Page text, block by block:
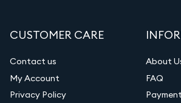
CUSTOMER CARE
Contact us
My Account
Privacy Policy
About
FAQ